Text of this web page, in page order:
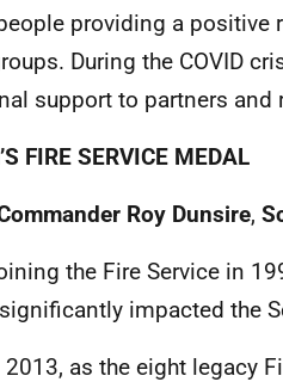
providing a positive
During the COVID
support to partners and
FIRE SERVICE MEDAL
Roy Dunsire,
the Fire Service in
impacted the
as the eight legacy